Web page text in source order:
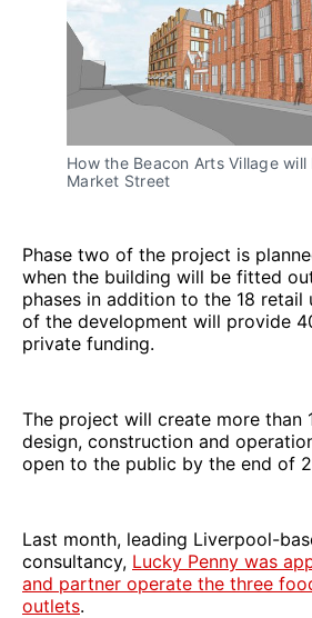
How the Beacon Arts Village will
Market Street
Phase two of the project is
when the building will be fitted
phases in addition to the 18 retail
of the development will provide
private funding.
The project will create more than
design, construction and
open to the public by the end of
Last month, leading Liverpool-
consultancy, Lucky Penny was
and partner operate the three
outlets.